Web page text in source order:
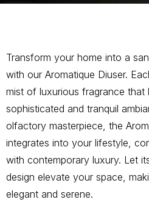
Transform your home into a
with our Aromatique Diuser.
mist of luxurious fragrance that
sophisticated and tranquil
olfactory masterpiece, the
integrates into your lifestyle,
with contemporary luxury. Let
design elevate your space,
elegant and serene.